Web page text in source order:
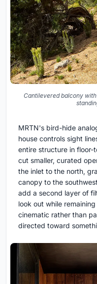
Cantilevered balcony
MRTN's bird-hide
house controls sight
entire structure in
cut smaller, curated
the inlet to the north,
canopy to the
add a second layer of
look out while
cinematic rather than
directed toward